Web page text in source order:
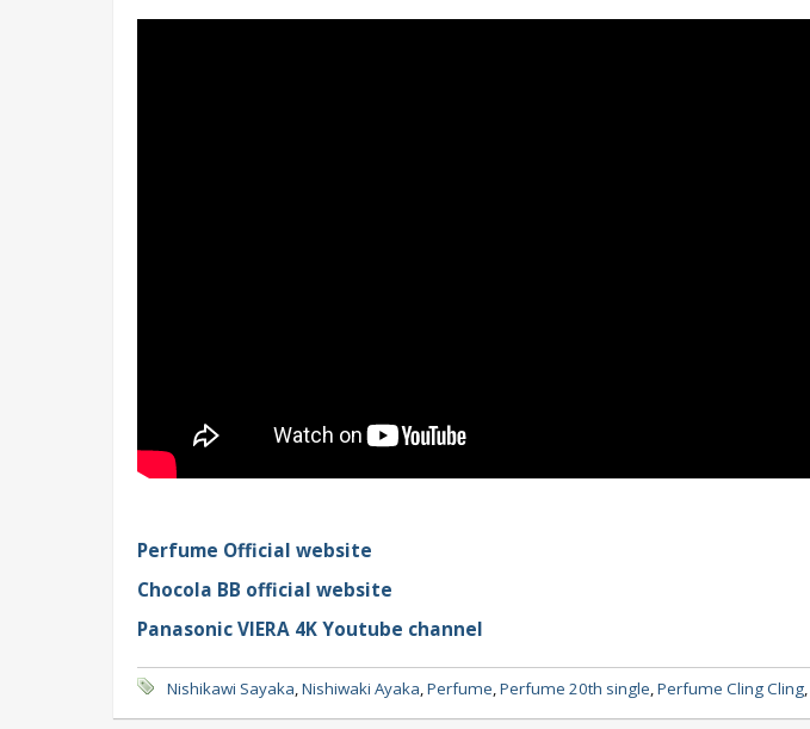
Perfume Official website
Chocola BB official website
Panasonic VIERA 4K Youtube channel
Nishikawi Sayaka,Nishiwaki Ayaka,Perfume,Perfume 20th single,Perfume Cling Cling,